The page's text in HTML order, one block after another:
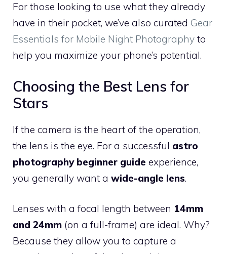
For those looking to use what they already
have in their pocket, we’ve also curated Gear
Essentials for Mobile Night Photography to
help you maximize your phone’s potential.
Choosing the Best Lens for
Stars
If the camera is the heart of the operation,
the lens is the eye. For a successful astro
photography beginner guide experience,
you generally want a wide-angle lens.
Lenses with a focal length between 14mm
and 24mm (on a full-frame) are ideal. Why?
Because they allow you to capture a